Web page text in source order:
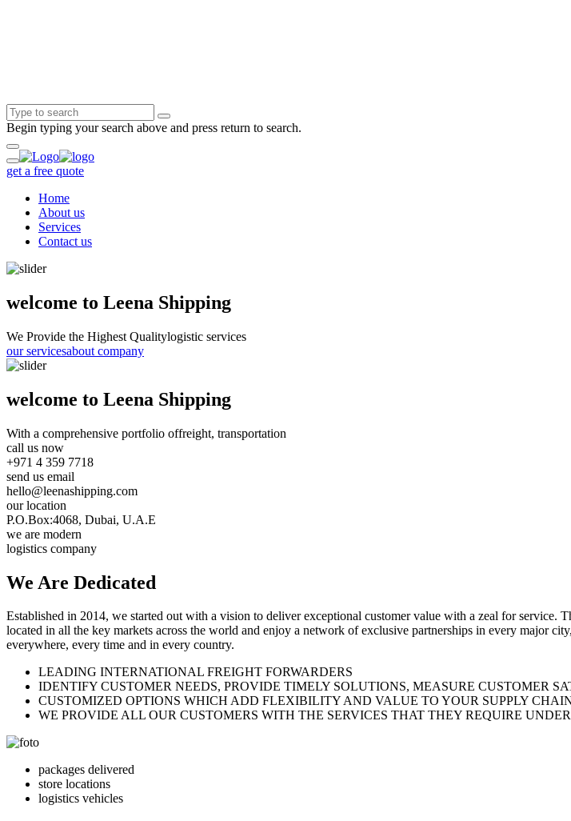
Begin typing your search above and press return to search.
get a free quote
Home
About us
Services
Contact us
welcome to Leena Shipping
We Provide the Highest Qualitylogistic services
our servicesabout company
welcome to Leena Shipping
With a comprehensive portfolio offreight, transportation
call us now
+971 4 359 7718
send us email
hello@leenashipping.com
our location
P.O.Box:4068, Dubai, U.A.E
we are modern
logistics company
We Are Dedicated
Established in 2014, we started out with a vision to deliver exceptional customer value with a zeal for service.
located in all the key markets across the world and enjoy a network of exclusive partnerships in every major
everywhere, every time and in every country.
LEADING INTERNATIONAL FREIGHT FORWARDERS
IDENTIFY CUSTOMER NEEDS, PROVIDE TIMELY SOLUTIONS, MEASURE CUSTOMER
CUSTOMIZED OPTIONS WHICH ADD FLEXIBILITY AND VALUE TO YOUR SUPPLY
WE PROVIDE ALL OUR CUSTOMERS WITH THE SERVICES THAT THEY REQUIRE
packages delivered
store locations
logistics vehicles